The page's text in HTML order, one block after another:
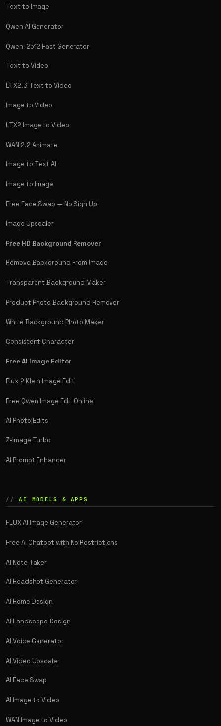
Text to Image
Qwen AI Generator
Qwen-2512 Fast Generator
Text to Video
LTX2.3 Text to Video
Image to Video
LTX2 Image to Video
WAN 2.2 Animate
Image to Text AI
Image to Image
Free Face Swap — No Sign Up
Image Upscaler
Free HD Background Remover
Remove Background From Image
Transparent Background Maker
Product Photo Background Remover
White Background Photo Maker
Consistent Character
Free AI Image Editor
Flux 2 Klein Image Edit
Free Qwen Image Edit Online
AI Photo Edits
Z-Image Turbo
AI Prompt Enhancer
AI MODELS & APPS
FLUX AI Image Generator
Free AI Chatbot with No Restrictions
AI Note Taker
AI Headshot Generator
AI Home Design
AI Landscape Design
AI Voice Generator
AI Video Upscaler
AI Face Swap
AI Image to Video
WAN Image to Video